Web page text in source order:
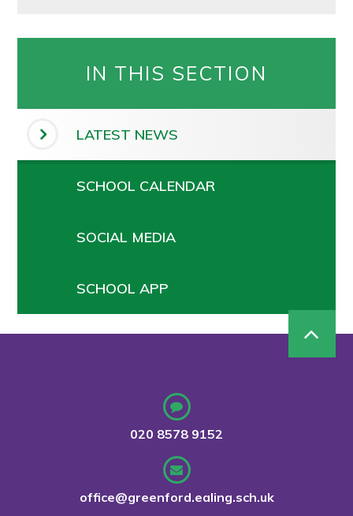
IN THIS SECTION
LATEST NEWS
SCHOOL CALENDAR
SOCIAL MEDIA
SCHOOL APP
020 8578 9152
office@greenford.ealing.sch.uk